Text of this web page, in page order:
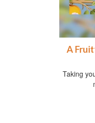
A
Taking